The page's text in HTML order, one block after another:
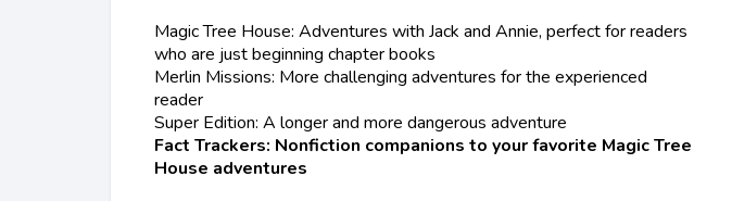
Magic Tree House: Adventures with Jack and Annie, perfect for readers
who are just beginning chapter books
Merlin Missions: More challenging adventures for the experienced
reader
Super Edition: A longer and more dangerous adventure
Fact Trackers: Nonfiction companions to your favorite Magic Tree
House adventures